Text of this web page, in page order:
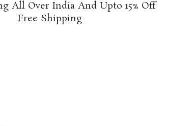
All Over India And Upto 15% Off
Free Shipping